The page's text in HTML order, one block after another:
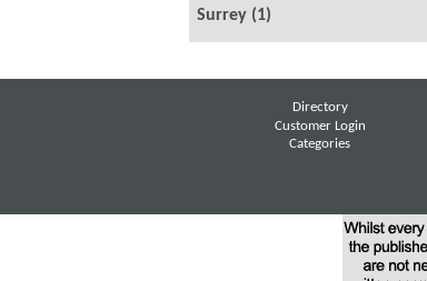
Surrey (1)
Directory
Customer Login
Categories